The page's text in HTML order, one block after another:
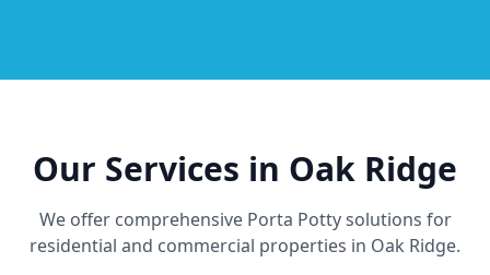
Our Services in Oak Ridge
We offer comprehensive Porta Potty solutions for
residential and commercial properties in Oak Ridge.